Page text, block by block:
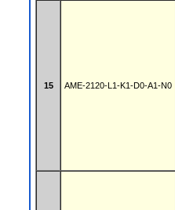
15 AME-2120-L1-K1-D0-A1-N0